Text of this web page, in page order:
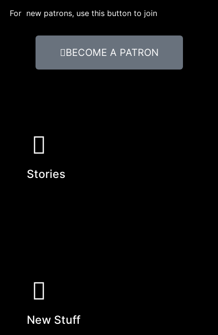
For new patrons, use this button to join
BECOME A PATRON
Stories
New Stuff